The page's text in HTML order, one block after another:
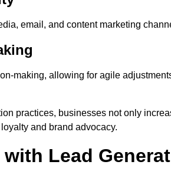
email, and content marketing
making, allowing for agile
practices, businesses not only
and brand advocacy.
with Lead